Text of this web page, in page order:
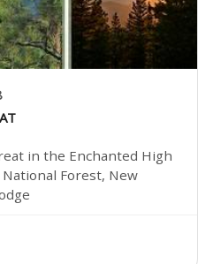
in the Enchanted High
Forest, New